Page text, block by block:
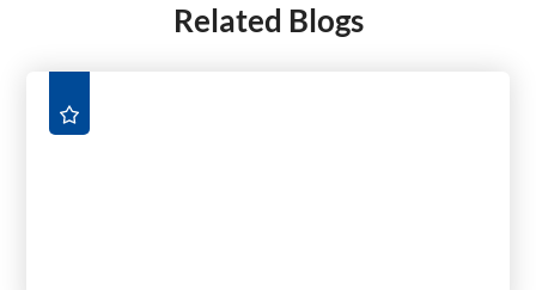
Related Blogs